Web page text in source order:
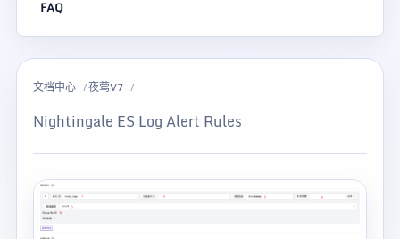
FAQ
文档中心 夜莺V7
Nightingale ES Log Alert Rules